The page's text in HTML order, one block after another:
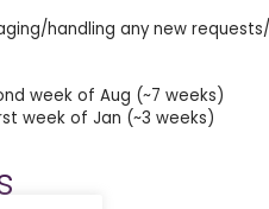
handling any new
week of Aug (~7 weeks)
week of Jan (~3 weeks)